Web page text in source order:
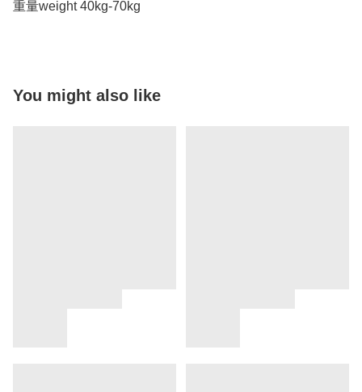
重量weight 40kg-70kg
You might also like